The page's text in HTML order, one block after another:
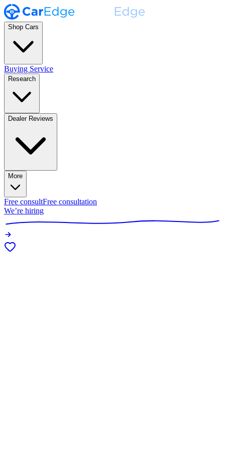
Shop Cars
Buying Service
Research
Dealer Reviews
More
Free consultFree consultation
We’re hiring